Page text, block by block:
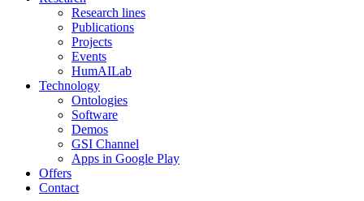
Research lines
Publications
Projects
Events
HumAILab
Technology
Ontologies
Software
Demos
GSI Channel
Apps in Google Play
Offers
Contact